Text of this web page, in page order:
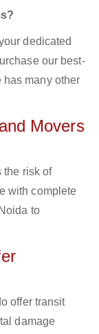
dedicated
our best-
many other
Movers
the risk of
with complete
to
offer transit
damage